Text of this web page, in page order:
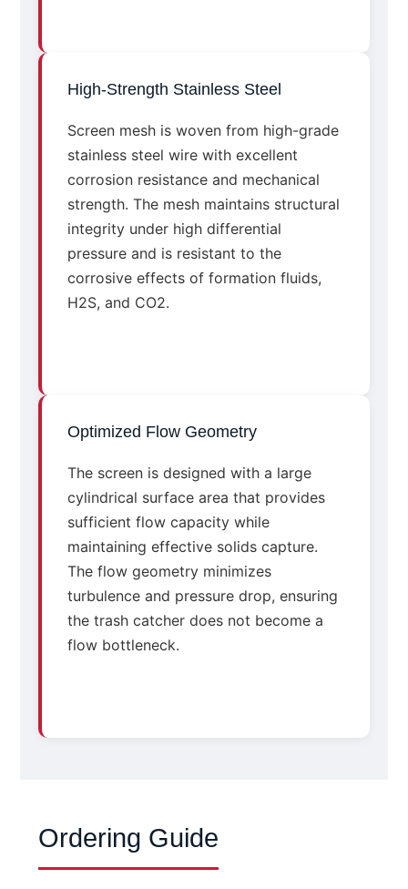
High-Strength Stainless Steel
Screen mesh is woven from high-grade
stainless steel wire with excellent
corrosion resistance and mechanical
strength. The mesh maintains structural
integrity under high differential
pressure and is resistant to the
corrosive effects of formation fluids,
H2S, and CO2.
Optimized Flow Geometry
The screen is designed with a large
cylindrical surface area that provides
sufficient flow capacity while
maintaining effective solids capture.
The flow geometry minimizes
turbulence and pressure drop, ensuring
the trash catcher does not become a
flow bottleneck.
Ordering Guide